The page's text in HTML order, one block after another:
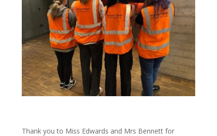
Thank you to Miss Edwards and Mrs Bennett for